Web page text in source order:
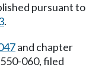
pursuant to
.
and chapter
060, filed